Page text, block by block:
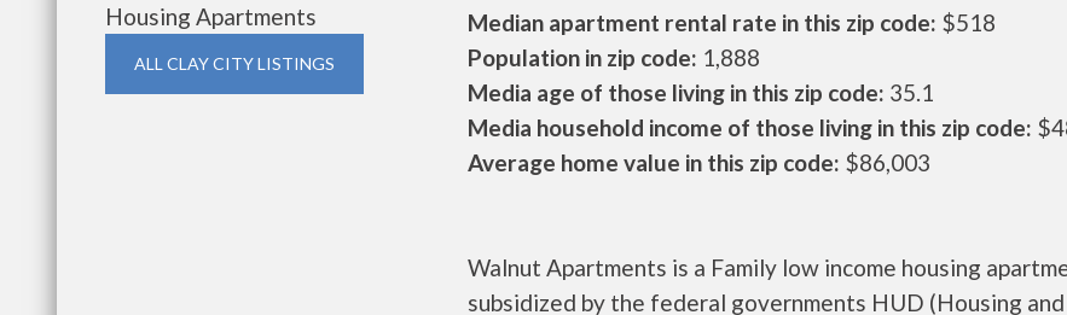
Housing Apartments
ALL CLAY CITY LISTINGS
Median apartment rental rate in this zip code: $518
Population in zip code: 1,888
Media age of those living in this zip code: 35.1
Media household income of those living in this zip code:
Average home value in this zip code: $86,003
Walnut Apartments is a Family low income housing
subsidized by the federal governments HUD (Housing